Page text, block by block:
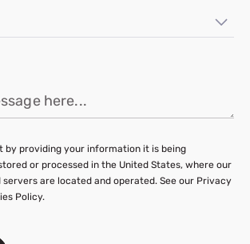
by providing your information it is being
or processed in the United States, where our
are located and operated. See our Privacy
Policy.